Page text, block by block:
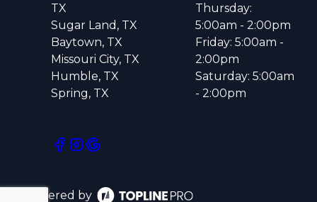
TX
Sugar Land, TX
Baytown, TX
Missouri City, TX
Humble, TX
Spring, TX
Thursday:
5:00am - 2:00pm
Friday: 5:00am -
2:00pm
Saturday: 5:00am
- 2:00pm
Powered by